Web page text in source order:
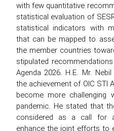
with few quantitative
statistical evaluation of
statistical indicators with
that can be mapped to
the member countries
stipulated
Agenda 2026. H.E. Mr.
the achievement of OIC STI
become more challenging
pandemic. He stated that
considered as a call for
enhance the joint efforts to